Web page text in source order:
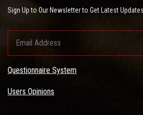
Sign Up to Our Newsletter to Get Latest
Questionnaire System
Users Opinions